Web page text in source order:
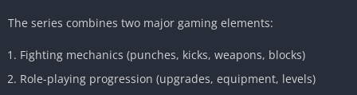
The series combines two major gaming elements:
Fighting mechanics (punches, kicks, weapons, blocks)
Role-playing progression (upgrades, equipment, levels)